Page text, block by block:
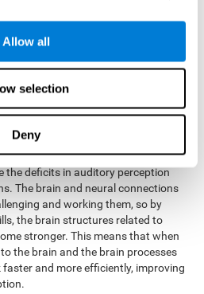
Allow all
selection
Deny
or
perception?
auditory perception, can be
of auditory perception rehabilitation
has a battery of exercises
the deficits in auditory perception
The brain and neural connections
and working them, so by
the brain structures related to
stronger. This means that when
the brain and the brain processes
and more efficiently, improving